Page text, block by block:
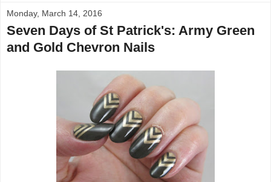
Monday, March 14, 2016
Seven Days of St Patrick's: Army Green
and Gold Chevron Nails